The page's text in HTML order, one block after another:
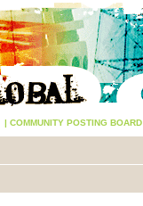
| COMMUNITY POSTING BOARD